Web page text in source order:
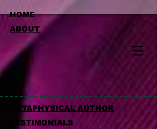
HOME
ABOUT
METAPHYSICAL AUTHOR
TESTIMONIALS